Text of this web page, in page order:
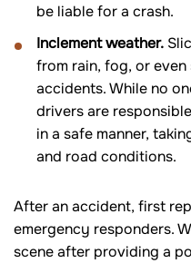
be liable for a crash.
Inclement weather.
from rain, fog, or
accidents. While no
drivers are
in a safe manner,
and road conditions.
After an accident, first
emergency responders.
scene after providing a